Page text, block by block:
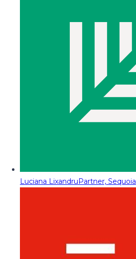
Luciana LixandruPartner, Sequoia